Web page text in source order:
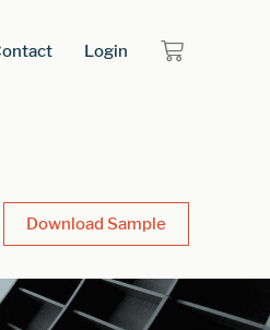
Login
Download Sample